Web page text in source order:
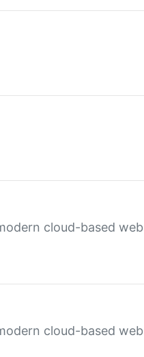
cloud-based web
cloud-based web